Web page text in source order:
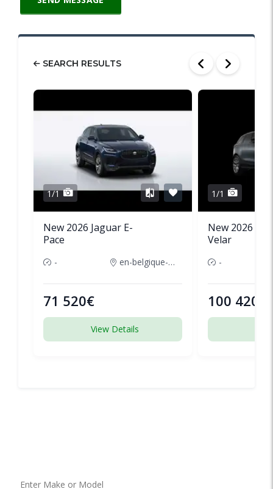
SEARCH RESULTS
1/1
New 2026 Jaguar E-
Pace
- en-belgique-france
71 520€
View Details
1/1
New 2026
Velar
-
100 420€